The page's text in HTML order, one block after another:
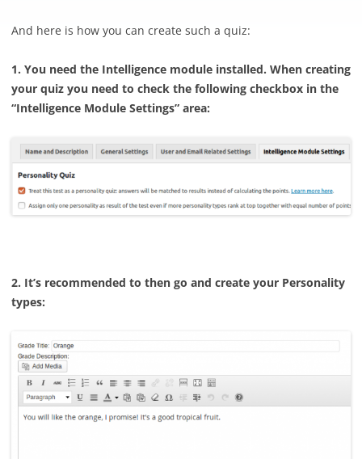
And here is how you can create such a quiz:
1. You need the Intelligence module installed. When creating
your quiz you need to check the following checkbox in the
“Intelligence Module Settings” area:
2. It’s recommended to then go and create your Personality
types: